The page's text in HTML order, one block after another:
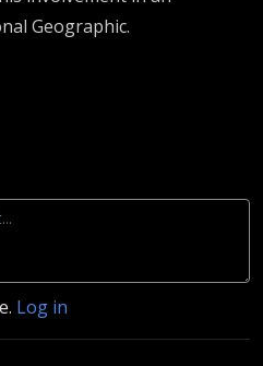
Geographic.
Log in